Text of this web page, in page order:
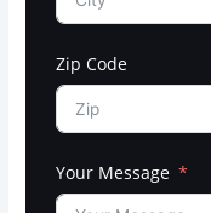
Zip Code
Your Message